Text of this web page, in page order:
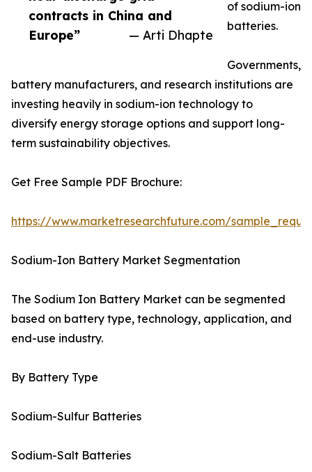
contracts in China and
Europe”
— Arti Dhapte
of sodium-ion
batteries.
Governments,
battery manufacturers, and research institutions are
investing heavily in sodium-ion technology to
diversify energy storage options and support long-
term sustainability objectives.
Get Free Sample PDF Brochure:
https://www.marketresearchfuture.com/
Sodium-Ion Battery Market Segmentation
The Sodium Ion Battery Market can be segmented
based on battery type, technology, application, and
end-use industry.
By Battery Type
Sodium-Sulfur Batteries
Sodium-Salt Batteries